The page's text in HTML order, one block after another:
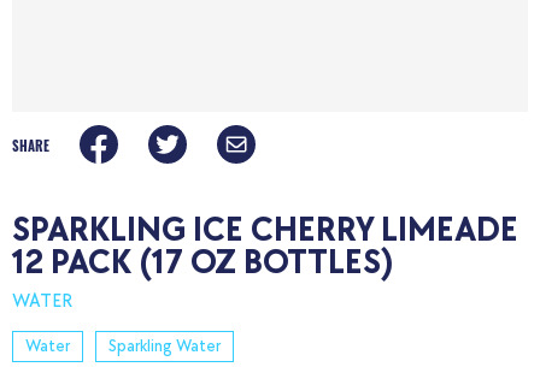
SHARE
SPARKLING ICE CHERRY LIMEADE
12 PACK (17 OZ BOTTLES)
WATER
Water Sparkling Water